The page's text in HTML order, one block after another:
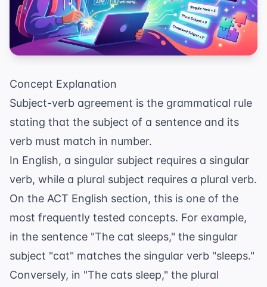
Concept Explanation
Subject-verb agreement is the grammatical rule
stating that the subject of a sentence and its
verb must match in number.
In English, a singular subject requires a singular
verb, while a plural subject requires a plural verb.
On the ACT English section, this is one of the
most frequently tested concepts. For example,
in the sentence "The cat sleeps," the singular
subject "cat" matches the singular verb "sleeps."
Conversely, in "The cats sleep," the plural